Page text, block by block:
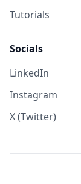
Tutorials
Socials
LinkedIn
Instagram
X (Twitter)